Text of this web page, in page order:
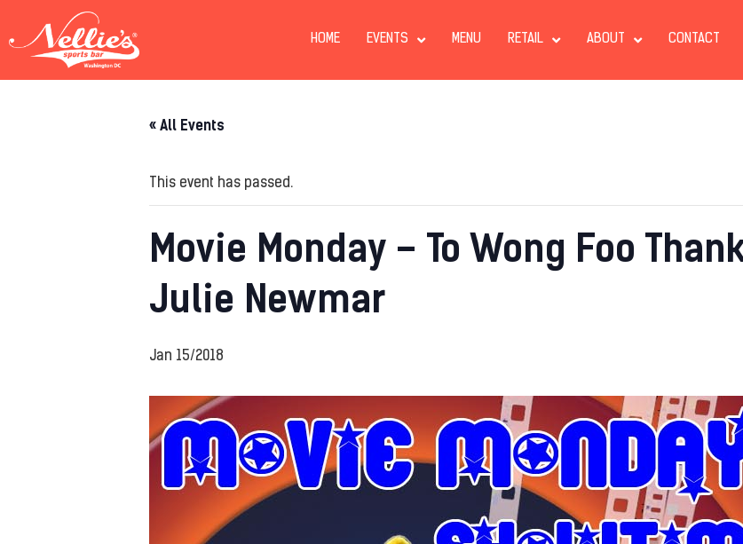
HOME EVENTS MENU RETAIL ABOUT CONTACT
« All Events
This event has passed.
Movie Monday – To Wong Foo
Julie Newmar
Jan 15/2018